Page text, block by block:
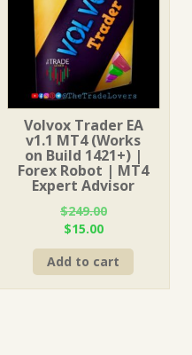
Volvox Trader EA
v1.1 MT4 (Works
on Build 1421+) |
Forex Robot | MT4
Expert Advisor
$249.00
Original
price
was:
$249.00.
$15.00Current
price
is:
$15.00.
Add to cart